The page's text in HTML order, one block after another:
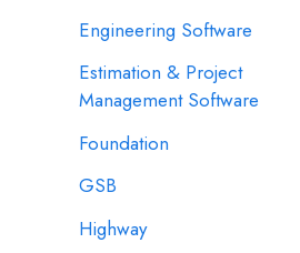
Engineering Software
Estimation & Project
Management Software
Foundation
GSB
Highway